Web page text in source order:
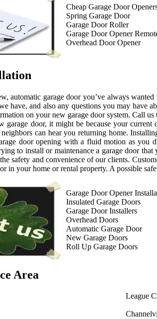
Cheap Garage Door
Spring Garage Door
Garage Door Roller
Garage Door Opener
Overhead Door Opener
automatic garage door you’ve always
have, and also any questions you may
on your new garage door system. Call us
garage door, it might be because your
neighbors can hear you returning home.
door opening with a fluid motion as you
to install or maintenance a garage door
safety and convenience of our clients.
in your home or rental property. A possible
Garage Door Opener
Insulated Garage Doors
Garage Door Installers
Overhead Doors
Automatic Garage Door
New Garage Doors
Roll Up Garage Doors
Area
League